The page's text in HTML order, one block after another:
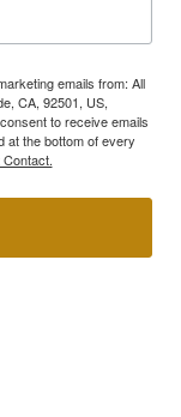
emails from: All
CA, 92501, US,
to receive emails
at the bottom of every